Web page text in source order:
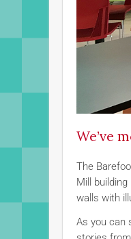
We’ve
The
Mill
walls with
As you can